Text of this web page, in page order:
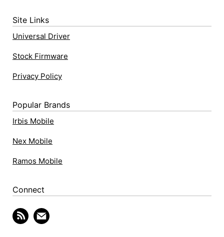
Site Links
Universal Driver
Stock Firmware
Privacy Policy
Popular Brands
Irbis Mobile
Nex Mobile
Ramos Mobile
Connect